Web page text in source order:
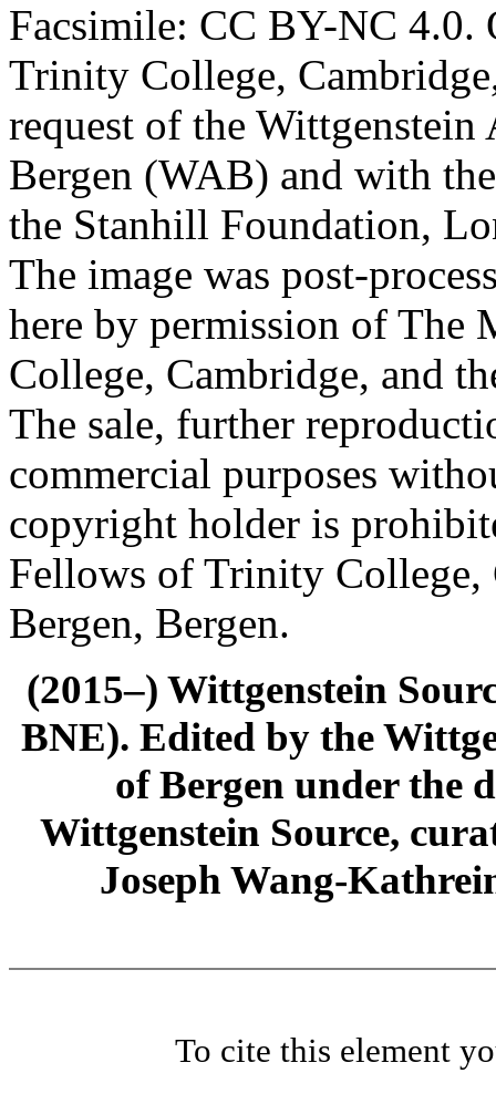
Facsimile: CC BY-NC 4.0.
Trinity College,
request of the
Bergen (WAB) and with
the Stanhill Foundation,
The image was post-
here by permission of The
College, Cambridge, and
The sale, further
commercial purposes
copyright holder is
Fellows of Trinity
Bergen, Bergen.
(2015–) Wittgenstein
BNE). Edited by the
of Bergen under the
Wittgenstein Source,
Joseph Wang-
To cite this element